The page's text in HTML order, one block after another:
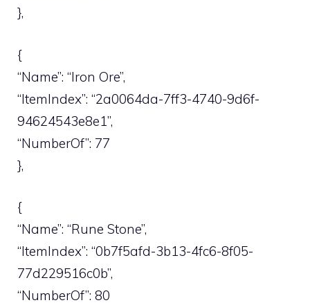
},
{
“Name”: “Iron Ore”,
“ItemIndex”: “2a0064da-7ff3-4740-9d6f-
94624543e8e1”,
“NumberOf”: 77
},
{
“Name”: “Rune Stone”,
“ItemIndex”: “0b7f5afd-3b13-4fc6-8f05-
77d229516c0b”,
“NumberOf”: 80